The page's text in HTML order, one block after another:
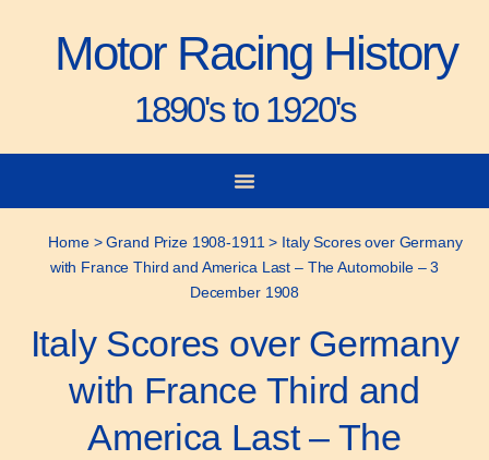
Motor Racing History
1890's to 1920's
Home>Grand Prize 1908-1911 > Italy Scores over Germany
with France Third and America Last – The Automobile – 3
December 1908
Italy Scores over Germany
with France Third and
America Last – The